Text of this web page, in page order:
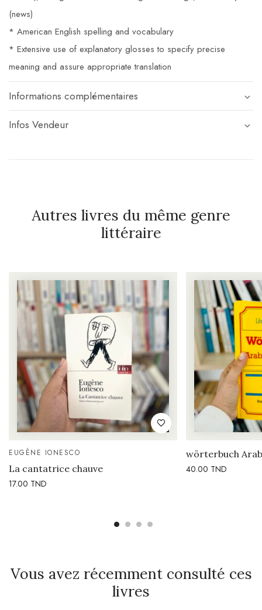
(news)
* American English spelling and vocabulary
* Extensive use of explanatory glosses to specify precise
meaning and assure appropriate translation
Informations complémentaires
Infos Vendeur
Autres livres du même genre
littéraire
EUGÈNE IONESCO
La cantatrice chauve
17.00 TND
wörterbuch
40.00 TND
Vous avez récemment consulté ces
livres